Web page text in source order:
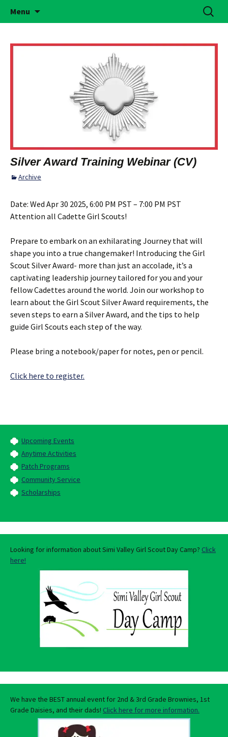
Simi Valley Girl Scouts
Building Girls of Courage, Confidence, &
Character Who Make the World a Better
Place
Menu
Search
for:
Silver Award Training Webinar (CV)
Archive
Date: Wed Apr 30 2025, 6:00 PM PST – 7:00 PM PST
Attention all Cadette Girl Scouts!
Prepare to embark on an exhilarating Journey that will
shape you into a true changemaker! Introducing the Girl
Scout Silver Award- more than just an accolade, it’s a
captivating leadership journey tailored for you and your
fellow Cadettes around the world. Join our workshop to
learn about the Girl Scout Silver Award requirements, the
seven steps to earn a Silver Award, and the tips to help
guide Girl Scouts each step of the way.
Please bring a notebook/paper for notes, pen or pencil.
Click here to register.
Upcoming Events
Anytime Activities
Patch Programs
Community Service
Scholarships
Looking for information about Simi Valley Girl Scout Day Camp? Click
here!
We have the BEST annual event for 2nd & 3rd Grade Brownies, 1st
Grade Daisies, and their dads! Click here for more information.